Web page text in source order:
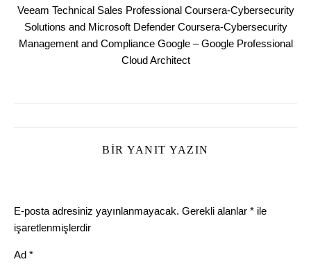
Veeam Technical Sales Professional Coursera-Cybersecurity
Solutions and Microsoft Defender Coursera-Cybersecurity
Management and Compliance Google – Google Professional
Cloud Architect
BIR YANIT YAZIN
E-posta adresiniz yayınlanmayacak. Gerekli alanlar * ile
işaretlenmişlerdir
Ad *